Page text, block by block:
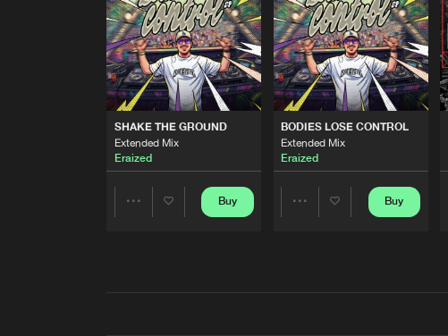
SHAKE THE GROUND
Extended Mix
Eraized
Buy
BODIES LOSE CONTROL
Extended Mix
Eraized
Buy